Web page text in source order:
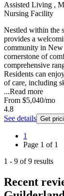
Assisted Living ,
Nursing Facility
Nestled within the
provides a
community in New
cornerstone of
comprehensive
Residents can
of care, including
...Read more
From $5,040/mo
4.8
See details Get
1
Page 1 of 1
1 - 9 of9 results
Recent